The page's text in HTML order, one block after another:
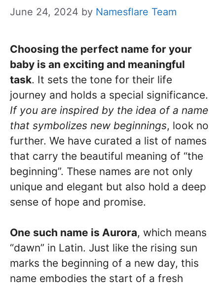
June 24, 2024 by Namesflare Team
Choosing the perfect name for your
baby is an exciting and meaningful
task. It sets the tone for their life
journey and holds a special significance.
If you are inspired by the idea of a name
that symbolizes new beginnings, look no
further. We have curated a list of names
that carry the beautiful meaning of “the
beginning”. These names are not only
unique and elegant but also hold a deep
sense of hope and promise.
One such name is Aurora, which means
“dawn” in Latin. Just like the rising sun
marks the beginning of a new day, this
name embodies the start of a fresh